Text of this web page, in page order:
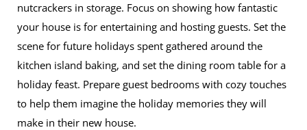
nutcrackers in storage. Focus on showing how fantastic
your house is for entertaining and hosting guests. Set the
scene for future holidays spent gathered around the
kitchen island baking, and set the dining room table for a
holiday feast. Prepare guest bedrooms with cozy touches
to help them imagine the holiday memories they will
make in their new house.